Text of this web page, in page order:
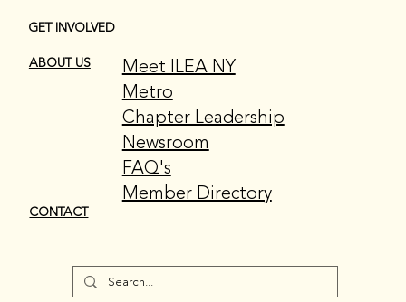
THIS MONTH AT A GLANCE: MAY
EDITION
ABOUT US
Meet ILEA NY
Metro
Chapter Leadership
Newsroom
FAQ's
Member Directory
GET INVOLVED
CONTACT